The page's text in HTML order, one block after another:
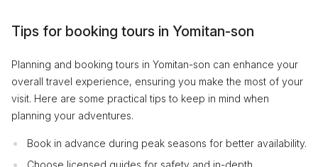
Tips for booking tours in Yomitan-son
Planning and booking tours in Yomitan-son can enhance your
overall travel experience, ensuring you make the most of your
visit. Here are some practical tips to keep in mind when
planning your adventures.
Book in advance during peak seasons for better availability.
Choose licensed guides for safety and in-depth